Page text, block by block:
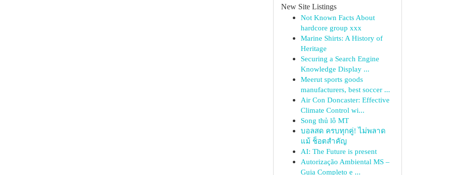
New Site Listings
Not Known Facts About
hardcore group xxx
Marine Shirts: A History of
Heritage
Securing a Search Engine
Knowledge Display ...
Meerut sports goods
manufacturers, best soccer ...
Air Con Doncaster: Effective
Climate Control wi...
Song thủ lô MT
บอลสด ครบทุกคู่! ไม่พลาด
แม้ ช็อตสำคัญ
AI: The Future is present
Autorização Ambiental MS –
Guia Completo e ...